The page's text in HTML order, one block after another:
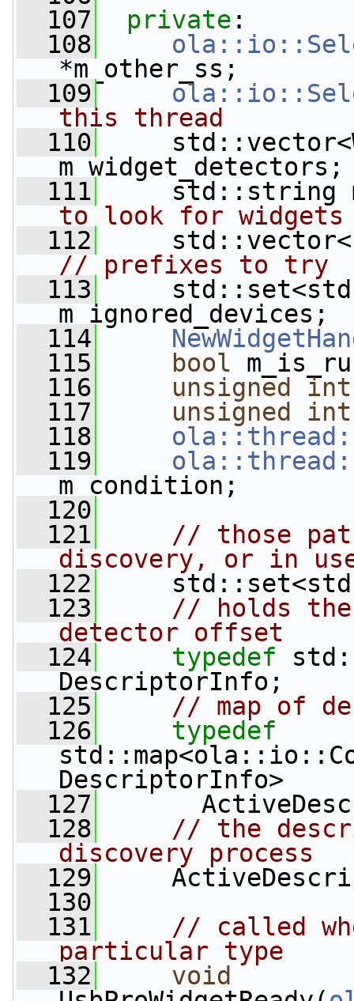
  107
private :
  108
*m_other_ss;
  109
this thread
  110
m_widget_detectors;
  111
std::string
to look for
  112
// prefixes to try
  113
  114
  115
bool
  116
unsigned int
  117
unsigned int
  118
  119
m_condition;
  120
  121
// those
discovery, or in
  122
  123
// holds the
detector offset
  124
typedef
DescriptorInfo;
  125
// map of
  126
typedef
DescriptorInfo>
  127
  128
// the
discovery process
  129
  130
  131
// called
particular type
  132
void